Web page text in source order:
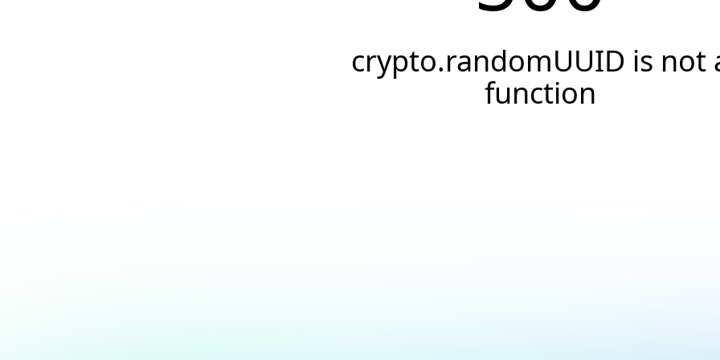
crypto.randomUUID is not
function